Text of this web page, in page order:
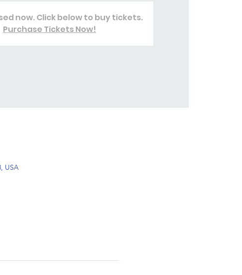
now. Click below to buy tickets.
Purchase Tickets Now!
USA